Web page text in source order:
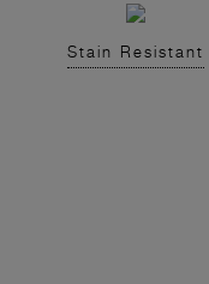
Stain Resistant